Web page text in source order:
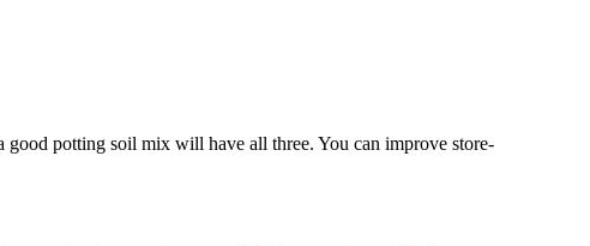
potting soil mix will have all three. You can improve store-